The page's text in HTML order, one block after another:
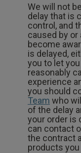
We will not
delay that is
control, and
caused by
become
is delayed,
you to let
reasonably
experience
you should
Team who
of the delay
your order is
can contact
the contract
products